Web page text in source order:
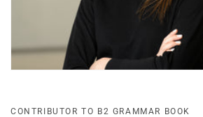
CONTRIBUTOR TO B2 GRAMMAR BOOK